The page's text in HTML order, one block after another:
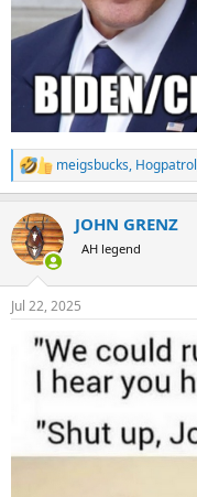
R
e
c
t
i
n
s
meigsbucks, Hogpatrol
JOHN GRENZ
AH legend
Jul 22, 2025